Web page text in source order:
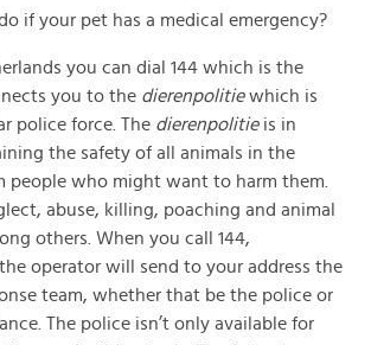
if your pet has a medical emergency?
you can dial 144 which is the
you to the dierenpolitiewhich is
police force. The dierenpolitieis in
the safety of all animals in the
people who might want to harm them.
abuse, killing, poaching and animal
others. When you call 144,
operator will send to your address the
team, whether that be the police or
The police isn’t only available for